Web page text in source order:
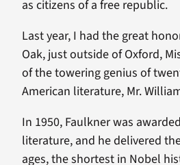
as citizens of a free republic.
Last year, I had the great
Oak, just outside of Oxford,
of the towering genius of
American literature, Mr.
In 1950, Faulkner was
literature, and he delivered
ages, the shortest in Nobel